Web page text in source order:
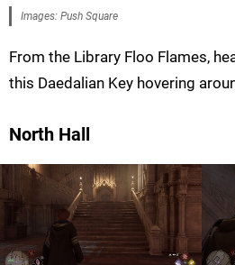
Images: Push Square
From the Library Floo Flames,
this Daedalian Key hovering
North Hall